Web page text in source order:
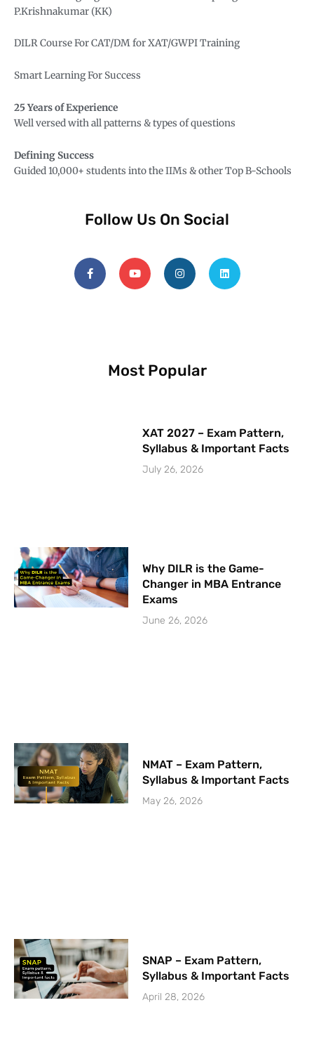
P.Krishnakumar (KK)
DILR Course For CAT/DM for XAT/GWPI Training
Smart Learning For Success
25 Years of Experience
Well versed with all patterns & types of questions
Defining Success
Guided 10,000+ students into the IIMs & other Top B-Schools
Follow Us On Social
a
c
e
b
o
u
t
u
n
s
t
a
i
n
k
e
Most Popular
XAT 2027 – Exam Pattern,
Syllabus & Important Facts
July 26, 2026
Why DILR is the Game-
Changer in MBA Entrance
Exams
June 26, 2026
NMAT – Exam Pattern,
Syllabus & Important Facts
May 26, 2026
SNAP – Exam Pattern,
Syllabus & Important Facts
April 28, 2026